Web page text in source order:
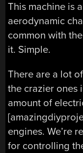
This machine is
aerodynamic
common with
it. Simple.
There are a lot
the crazier ones
amount of
engines. We’re
for controlling